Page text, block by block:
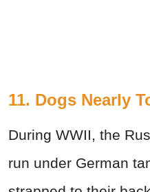
11. Dogs Nearly
During WWII, the
run under German